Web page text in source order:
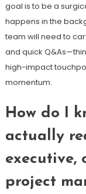
goal is to be a
happens in the
team will need to
and quick
high-impact
momentum.
How do I
actually
executive,
project